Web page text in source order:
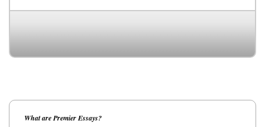
What are Premier Essays?